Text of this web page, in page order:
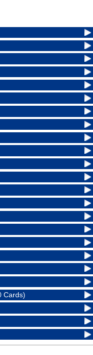
Cards)